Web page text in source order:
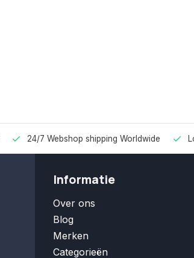
24/7 Webshop shipping Worldwide
Informatie
Over ons
Blog
Merken
Categorieën